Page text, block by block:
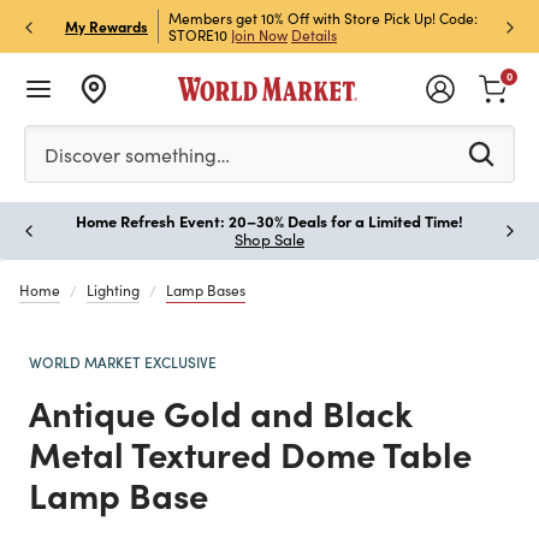
My Rewards
& Get 15% Off
Members get 10% Off with Store Pick Up! Code:
STORE10 Join Now Details
Sign
Off!
Please enter at least 3 characters to see search
Discover something…
0
Home Refresh Event: 20–30% Deals for a Limited Time!
Shop Sale
Home Lighting Lamp Bases
WORLD MARKET EXCLUSIVE
Antique Gold and Black
Metal Textured Dome Table
Lamp Base